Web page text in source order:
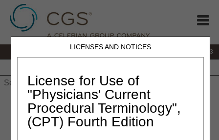
LICENSES AND NOTICES
License for Use of
"Physicians' Current
Procedural Terminology",
(CPT) Fourth Edition
866.590.6703
» J15 Part A»News & Publications»News
– 2026